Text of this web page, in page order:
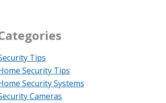
Tips
Security Tips
Security Systems
Cameras